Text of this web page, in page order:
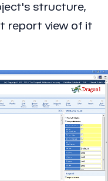
structure,
report view of it